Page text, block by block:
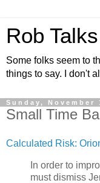
Rob
Some folks seem to
things to say. I don't
Sunday, November
Small Time
Calculated Risk:
In order to
must dismiss